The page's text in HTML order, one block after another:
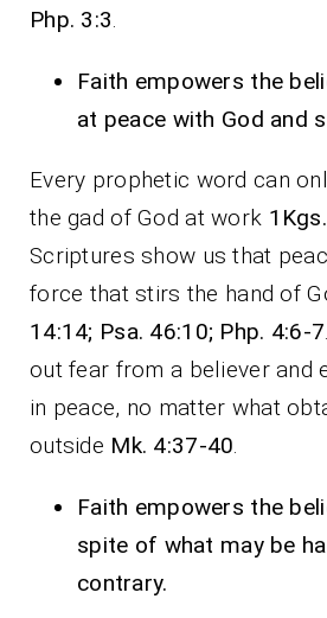
Php. 3:3.
Faith empowers the
at peace with God and
Every prophetic word can
the gad of God at work
Scriptures show us that
force that stirs the hand of
14:14; Psa. 46:10; Php. 4:6-7
out fear from a believer and
in peace, no matter what
outside Mk. 4:37-40.
Faith empowers the
spite of what may be
contrary.